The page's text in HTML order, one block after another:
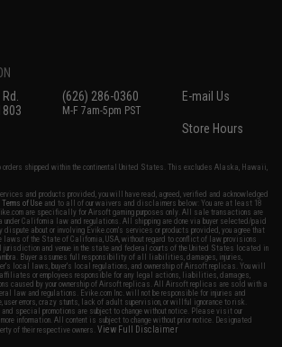
(626) 286-0360
M-F 7am-5pm PST
E-mail Us
Store Hours
orders shipped within the continental United States. This excludes Alaska, Hawaii,
and products provided, you will have read, agreed, verified and acknowledged
Terms of Use and to all of our waivers and disclaimers below: You are at least 18
are specifically for Airsoft gaming purposes only. All sale transactions are
California law and regulations. All shipping are done via buyer selected/paid
about or involving Evike.com's services or products provided, you agree that
laws of the State of California, USA, without regard to conflict of law provisions
jurisdiction and venue in the state and federal courts of the United States located in
Buyer assumes full responsibility of all liabilities, damages, injuries,
local laws, buyer's local regulations, and ownership of Airsoft replicas. You will
affiliates or employees responsible for any legal actions, liabilities, damages,
caused by your ownership of Airsoft replicas. All Airsoft replicas are sold with a
law and regulations. Evike.com Inc. will not be responsible for injuries and
user errors, crazy stunts, lack of adult supervision, or willful ignorance to risk.
special promotions are subject to change without notice. Please visit our
information. All content is subject to change without prior notice. Designated
of their respective owners.View Full Disclaimer